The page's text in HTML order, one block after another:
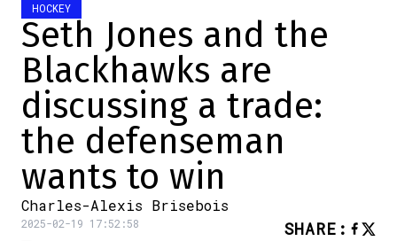
HOCKEY
Seth Jones and the
Blackhawks are
discussing a trade:
the defenseman
wants to win
Charles-Alexis Brisebois
2025-02-19 17:52:58 SHARE :